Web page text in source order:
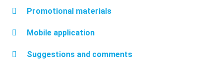
Promotional materials
Mobile application
Suggestions and comments